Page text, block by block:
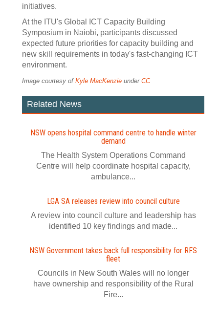
initiatives.
At the ITU's Global ICT Capacity Building
Symposium in Naiobi, participants discussed
expected future priorities for capacity building and
new skill requirements in today's fast-changing ICT
environment.
Image courtesy of Kyle MacKenzie under CC
Related News
NSW opens hospital command centre to handle winter
demand
The Health System Operations Command
Centre will help coordinate hospital capacity,
ambulance...
LGA SA releases review into council culture
A review into council culture and leadership has
identified 10 key findings and made...
NSW Government takes back full responsibility for RFS
fleet
Councils in New South Wales will no longer
have ownership and responsibility of the Rural
Fire...